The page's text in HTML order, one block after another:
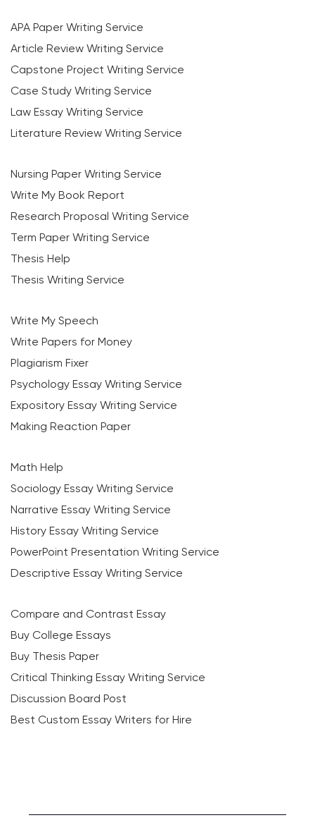
APA Paper Writing Service
Article Review Writing Service
Capstone Project Writing Service
Case Study Writing Service
Law Essay Writing Service
Literature Review Writing Service
Nursing Paper Writing Service
Write My Book Report
Research Proposal Writing Service
Term Paper Writing Service
Thesis Help
Thesis Writing Service
Write My Speech
Write Papers for Money
Plagiarism Fixer
Psychology Essay Writing Service
Expository Essay Writing Service
Making Reaction Paper
Math Help
Sociology Essay Writing Service
Narrative Essay Writing Service
History Essay Writing Service
PowerPoint Presentation Writing Service
Descriptive Essay Writing Service
Compare and Contrast Essay
Buy College Essays
Buy Thesis Paper
Critical Thinking Essay Writing Service
Discussion Board Post
Best Custom Essay Writers for Hire